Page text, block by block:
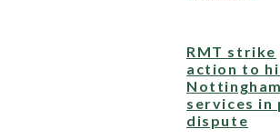
RMT strike
action to
services in
dispute